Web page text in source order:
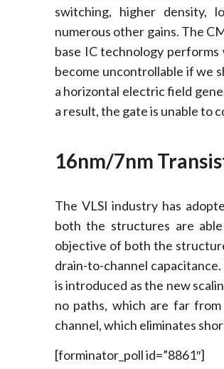
switching, higher density,
numerous other gains. The
base IC technology
become uncontrollable if we
a horizontal electric field
a result, the gate is unable to
16nm/7nm
The VLSI industry has
both the structures are
objective of both the
drain-to-channel
is introduced as the new
no paths, which are far
channel, which eliminates
[forminator_poll id=”8861″]